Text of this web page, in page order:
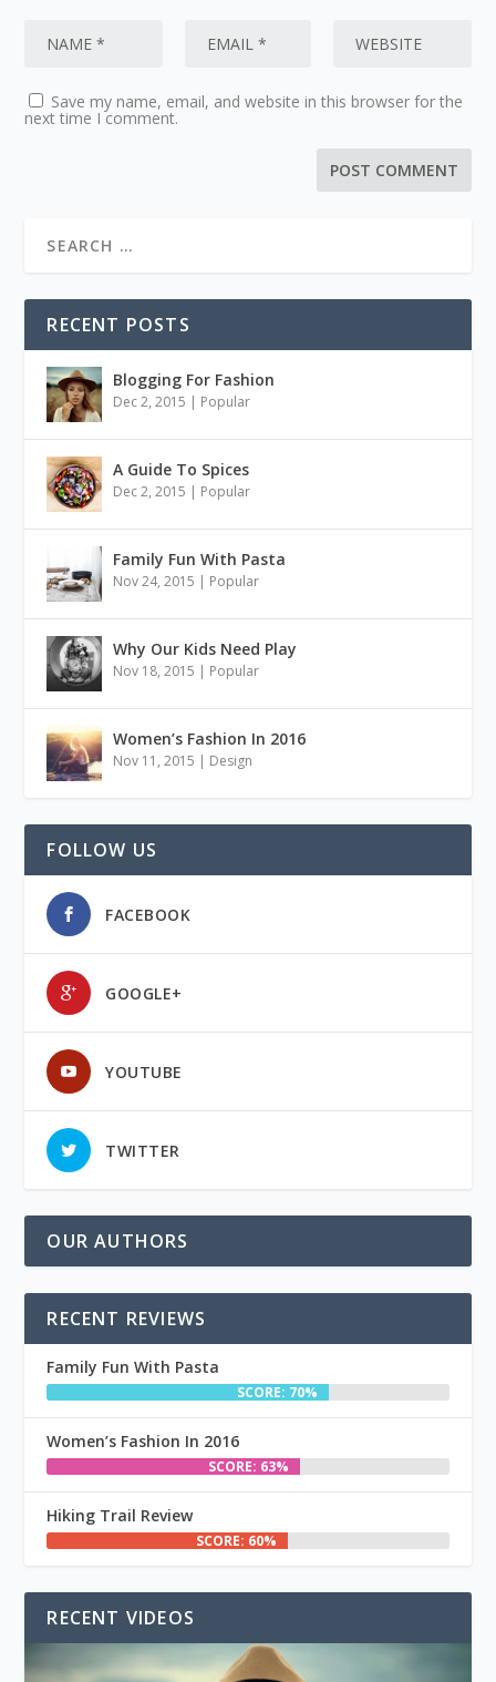
Save my name, email, and website in this browser for the
next time I comment.
RECENT POSTS
Blogging For Fashion
Dec 2, 2015 | Popular
A Guide To Spices
Dec 2, 2015 | Popular
Family Fun With Pasta
Nov 24, 2015 | Popular
Why Our Kids Need Play
Nov 18, 2015 | Popular
Women’s Fashion In 2016
Nov 11, 2015 | Design
FOLLOW US
FACEBOOK
GOOGLE+
YOUTUBE
TWITTER
OUR AUTHORS
RECENT REVIEWS
Family Fun With Pasta
SCORE: 70%
Women’s Fashion In 2016
SCORE: 63%
Hiking Trail Review
SCORE: 60%
RECENT VIDEOS